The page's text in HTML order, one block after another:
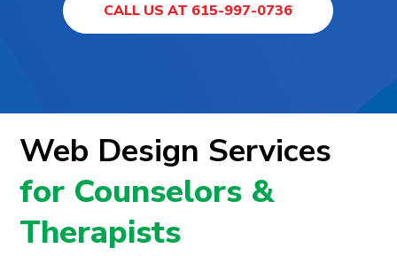
CALL US AT 615-997-0736
Web Design Services
for Counselors &
Therapists